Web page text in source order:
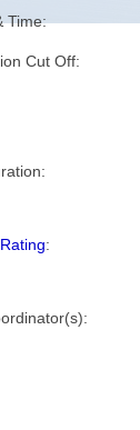
Time:
Cut Off:
: